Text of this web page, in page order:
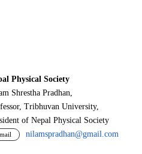
Physical Society
Shrestha Pradhan,
Tribhuvan University,
of Nepal Physical Society
nilamspradhan@gmail.com